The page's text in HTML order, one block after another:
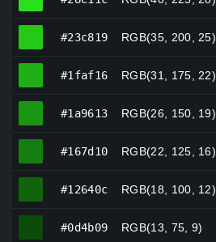
#23c819 RGB(35, 200, 25)
#1faf16 RGB(31, 175, 22)
#1a9613 RGB(26, 150, 19)
#167d10 RGB(22, 125, 16)
#12640c RGB(18, 100, 12)
#0d4b09 RGB(13, 75, 9)